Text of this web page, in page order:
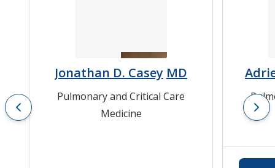
Jonathan D. Casey MD
Pulmonary and Critical Care
Medicine